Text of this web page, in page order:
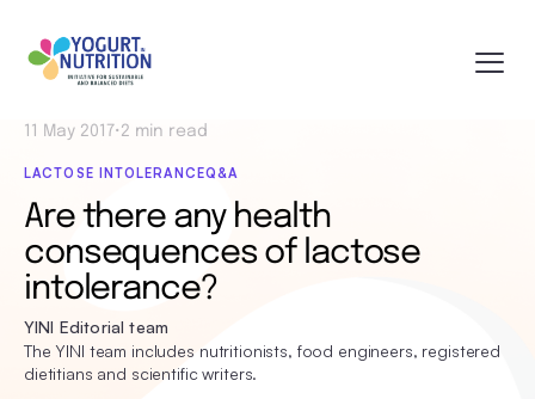
11 May 2017• 2 min read
LACTOSE INTOLERANCEQ&A
Are there any health
consequences of lactose
intolerance?
YINI Editorial team
The YINI team includes nutritionists, food engineers, registered
dietitians and scientific writers.